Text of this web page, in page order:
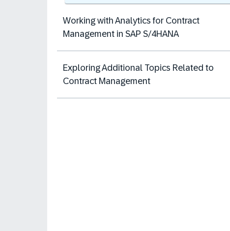
Working with Analytics for Contract
Management in SAP S/4HANA
Exploring Additional Topics Related to
Contract Management